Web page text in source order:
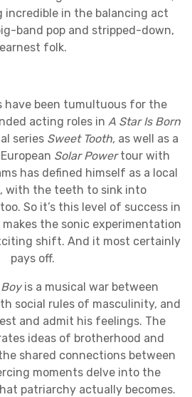
incredible in the balancing act
band pop and stripped-down,
earnest folk.
have been tumultuous for the
acting roles in A Star Is Born
series Sweet Tooth, as well as a
Solar Powertour with
has defined himself as a local
with the teeth to sink into
So it’s this level of success in
the sonic experimentation
shift. And it most certainly
pays off.
is a musical war between
social rules of masculinity, and
and admit his feelings. The
ideas of brotherhood and
shared connections between
moments delve into the
patriarchy actually becomes.